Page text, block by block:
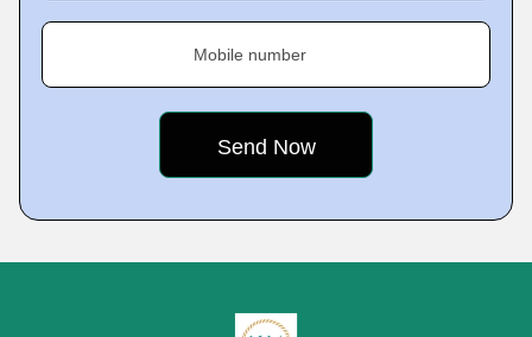
Mobile number